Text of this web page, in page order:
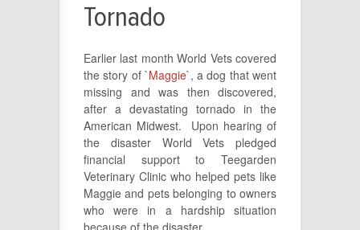
Tornado
Earlier last month World Vets covered
the story of `Maggie`, a dog that went
missing and was then discovered,
after a devastating tornado in the
American Midwest. Upon hearing of
the disaster World Vets pledged
financial support to Teegarden
Veterinary Clinic who helped pets like
Maggie and pets belonging to owners
who were in a hardship situation
because of the disaster.